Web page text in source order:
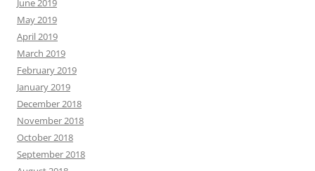
June 2019
May 2019
April 2019
March 2019
February 2019
January 2019
December 2018
November 2018
October 2018
September 2018